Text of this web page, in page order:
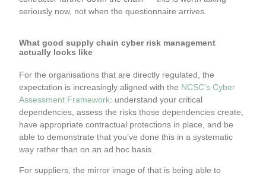
seriously now, not when the questionnaire arrives.
What good supply chain cyber risk management
actually looks like
For the organisations that are directly regulated, the
expectation is increasingly aligned with the NCSC’s Cyber
Assessment Framework: understand your critical
dependencies, assess the risks those dependencies create,
have appropriate contractual protections in place, and be
able to demonstrate that you’ve done this in a systematic
way rather than on an ad hoc basis.
For suppliers, the mirror image of that is being able to